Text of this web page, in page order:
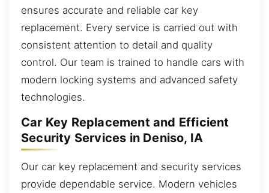
ensures accurate and reliable car key
replacement. Every service is carried out with
consistent attention to detail and quality
control. Our team is trained to handle cars with
modern locking systems and advanced safety
technologies.
Car Key Replacement and Efficient
Security Services in Deniso, IA
Our car key replacement and security services
provide dependable service. Modern vehicles